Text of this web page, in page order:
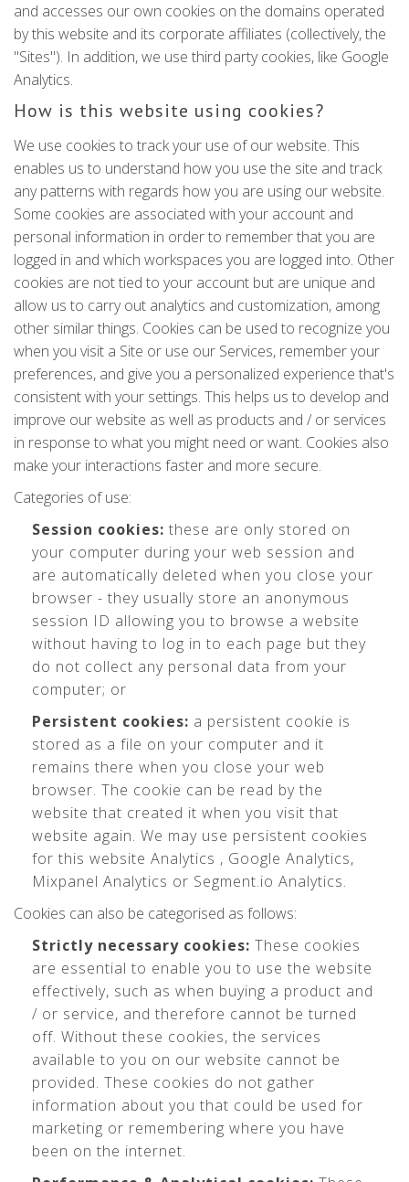
and accesses our own cookies on the domains operated
by this website and its corporate affiliates (collectively, the
"Sites"). In addition, we use third party cookies, like Google
Analytics.
How is this website using cookies?
We use cookies to track your use of our website. This
enables us to understand how you use the site and track
any patterns with regards how you are using our website.
Some cookies are associated with your account and
personal information in order to remember that you are
logged in and which workspaces you are logged into. Other
cookies are not tied to your account but are unique and
allow us to carry out analytics and customization, among
other similar things. Cookies can be used to recognize you
when you visit a Site or use our Services, remember your
preferences, and give you a personalized experience that's
consistent with your settings. This helps us to develop and
improve our website as well as products and / or services
in response to what you might need or want. Cookies also
make your interactions faster and more secure.
Categories of use:
Session cookies: these are only stored on
your computer during your web session and
are automatically deleted when you close your
browser - they usually store an anonymous
session ID allowing you to browse a website
without having to log in to each page but they
do not collect any personal data from your
computer; or
Persistent cookies: a persistent cookie is
stored as a file on your computer and it
remains there when you close your web
browser. The cookie can be read by the
website that created it when you visit that
website again. We may use persistent cookies
for this website Analytics , Google Analytics,
Mixpanel Analytics or Segment.io Analytics.
Cookies can also be categorised as follows:
Strictly necessary cookies: These cookies
are essential to enable you to use the website
effectively, such as when buying a product and
/ or service, and therefore cannot be turned
off. Without these cookies, the services
available to you on our website cannot be
provided. These cookies do not gather
information about you that could be used for
marketing or remembering where you have
been on the internet.